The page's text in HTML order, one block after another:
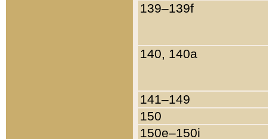
139–139f
140, 140a
141–149
150
150e–150i